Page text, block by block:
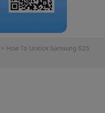
> How To Unlock Samsung S25